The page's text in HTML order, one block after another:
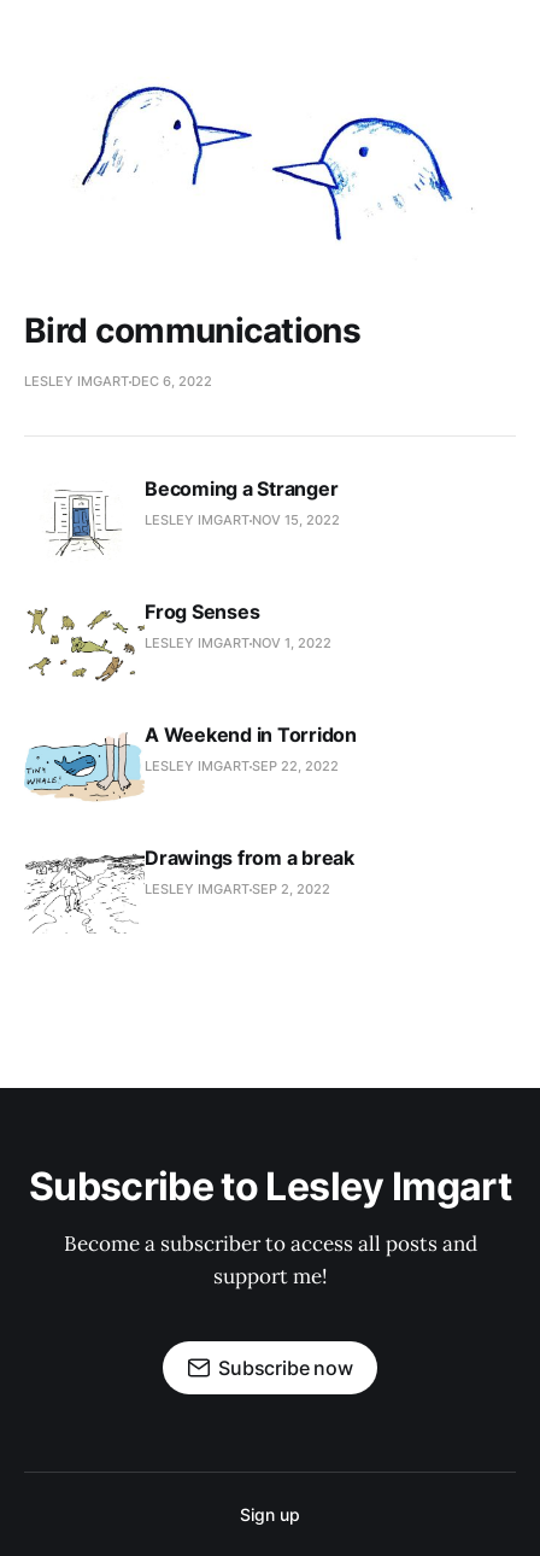
Bird communications
LESLEY IMGART DEC 6, 2022
Becoming a Stranger
LESLEY IMGART NOV 15, 2022
Frog Senses
LESLEY IMGART NOV 1, 2022
A Weekend in Torridon
LESLEY IMGARTSEP 22, 2022
Drawings from a break
LESLEY IMGARTSEP 2, 2022
Subscribe to Lesley Imgart
Become a subscriber to access all posts and
support me!
Subscribe now
Sign up